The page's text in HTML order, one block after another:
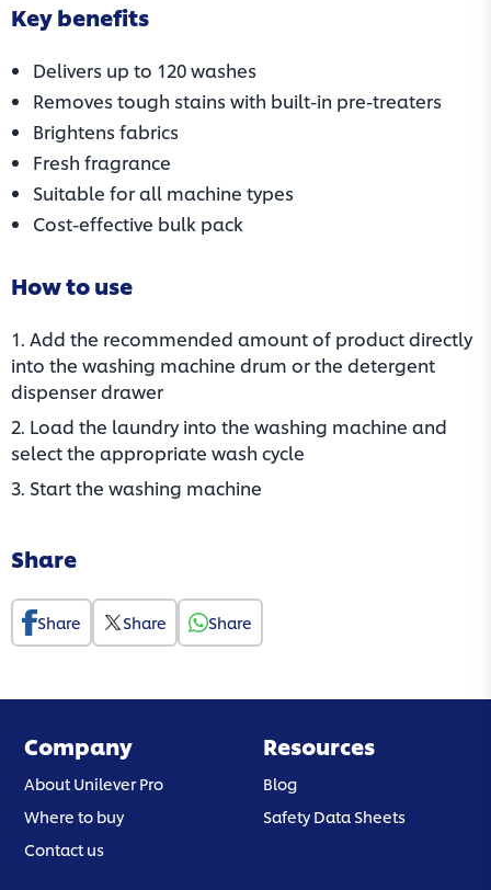
Key benefits
Delivers up to 120 washes
Removes tough stains with built-in pre-treaters
Brightens fabrics
Fresh fragrance
Suitable for all machine types
Cost-effective bulk pack
How to use
1. Add the recommended amount of product directly
into the washing machine drum or the detergent
dispenser drawer
2. Load the laundry into the washing machine and
select the appropriate wash cycle
3. Start the washing machine
Share
Share Share Share
Company
About Unilever Pro
Where to buy
Contact us
Resources
Blog
Safety Data Sheets